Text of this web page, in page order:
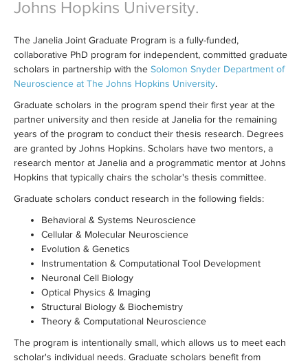
Johns Hopkins University.
The Janelia Joint Graduate Program is a fully-funded,
collaborative PhD program for independent, committed graduate
scholars in partnership with the Solomon Snyder Department of
Neuroscience at The Johns Hopkins University.
Graduate scholars in the program spend their first year at the
partner university and then reside at Janelia for the remaining
years of the program to conduct their thesis research. Degrees
are granted by Johns Hopkins. Scholars have two mentors, a
research mentor at Janelia and a programmatic mentor at Johns
Hopkins that typically chairs the scholar's thesis committee.
Graduate scholars conduct research in the following fields:
Behavioral & Systems Neuroscience
Cellular & Molecular Neuroscience
Evolution & Genetics
Instrumentation & Computational Tool Development
Neuronal Cell Biology
Optical Physics & Imaging
Structural Biology & Biochemistry
Theory & Computational Neuroscience
The program is intentionally small, which allows us to meet each
scholar's individual needs. Graduate scholars benefit from